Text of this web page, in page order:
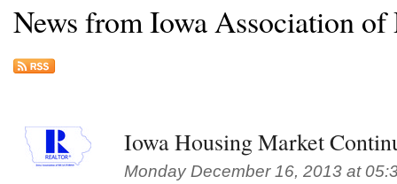
News from Iowa Association
Iowa Housing Market
Monday December 16, 2013 at